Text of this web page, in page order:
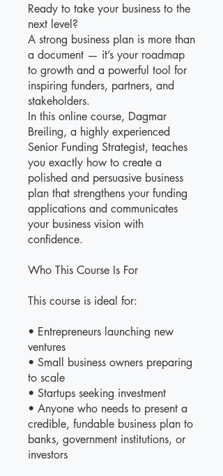
Ready to take your business to the
next level?
A strong business plan is more than
a document — it’s your roadmap
to growth and a powerful tool for
inspiring funders, partners, and
stakeholders.
In this online course, Dagmar
Breiling, a highly experienced
Senior Funding Strategist, teaches
you exactly how to create a
polished and persuasive business
plan that strengthens your funding
applications and communicates
your business vision with
confidence.
Who This Course Is For
This course is ideal for:
• Entrepreneurs launching new
ventures
• Small business owners preparing
to scale
• Startups seeking investment
• Anyone who needs to present a
credible, fundable business plan to
banks, government institutions, or
investors